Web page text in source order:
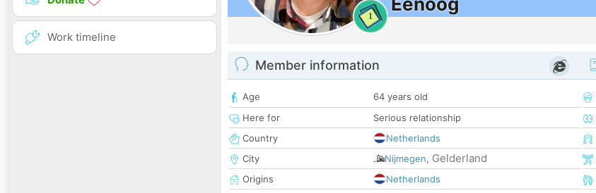
Work timeline
1
Member information
Age
64 years old
Here for
Serious relationship
Country
Netherlands
City
Nijmegen, Gelderland
Origins
Netherlands